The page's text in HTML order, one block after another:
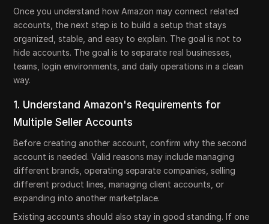
Once you understand how Amazon may connect related
accounts, the next step is to build a setup that stays
organized, stable, and easy to explain. The goal is not to
hide accounts. The goal is to separate real businesses,
teams, login environments, and daily operations in a clean
way.
1. Understand Amazon's Requirements for
Multiple Seller Accounts
Before creating another account, confirm why the second
account is needed. Valid reasons may include managing
different brands, operating separate companies, selling
different product lines, managing client accounts, or
expanding into another marketplace.
Existing accounts should also stay in good standing. If one